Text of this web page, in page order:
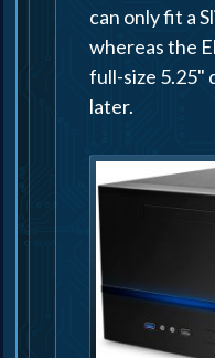
can only fit a
whereas the
full-size 5.25"
later.